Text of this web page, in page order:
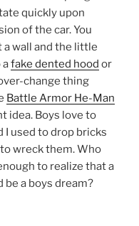
quickly upon
of the car. You
a wall and the little
afake dented hood or
change thing
Battle Armor He-Man
idea. Boys love to
I used to drop bricks
wreck them. Who
to realize that a
a boys dream?